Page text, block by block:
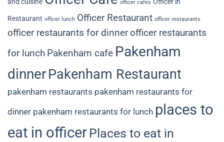
and cuisine officer cafes Officer in
Restaurant officer lunch Officer Restaurant officer restaurants
officer restaurants for dinner officer restaurants
for lunch Pakenham cafe Pakenham
dinnerPakenham Restaurant
pakenham restaurants pakenham restaurants for
dinner pakenham restaurants for lunch places to
eat in officer Places to eat in